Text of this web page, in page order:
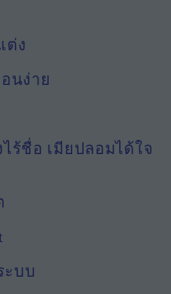
ต่ง
นง่าย
ร้ชื่อ เมียปลอมได้ใจ
ะบบ